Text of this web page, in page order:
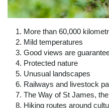
More than 60,000
Mild temperatures
Good views are
Protected nature
Unusual landscapes
Railways and livestock
The Way of St James,
Hiking routes around